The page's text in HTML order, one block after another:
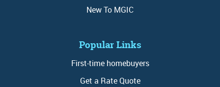
New To MGIC
Popular Links
First-time homebuyers
Get a Rate Quote